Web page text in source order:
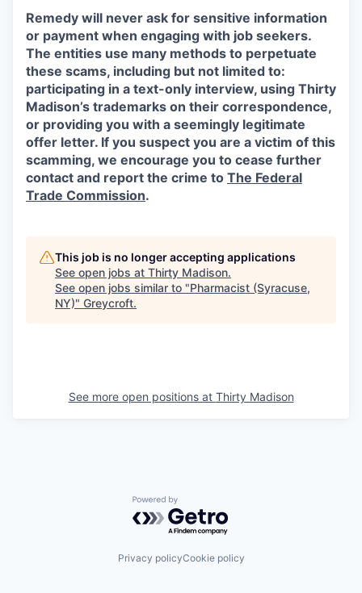
Remedy will never ask for sensitive information
or payment when engaging with job seekers.
The entities use many methods to perpetuate
these scams, including but not limited to:
participating in a text-only interview, using Thirty
Madison’s trademarks on their correspondence,
or providing you with a seemingly legitimate
offer letter. If you suspect you are a victim of this
scamming, we encourage you to cease further
contact and report the crime to The Federal
Trade Commission.
This job is no longer accepting applications
See open jobs at Thirty Madison.
See open jobs similar to "Pharmacist (Syracuse,
NY)" Greycroft.
See more open positions at Thirty Madison
Powered by Getro.com
Privacy policyCookie policy